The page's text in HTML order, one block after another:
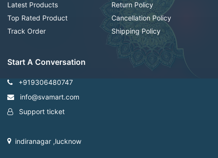
Latest Products
Top Rated Product
Track Order
Return Policy
Cancellation Policy
Shipping Policy
Start A Conversation
+919306480747
info@svamart.com
Support ticket
indiranagar ,lucknow